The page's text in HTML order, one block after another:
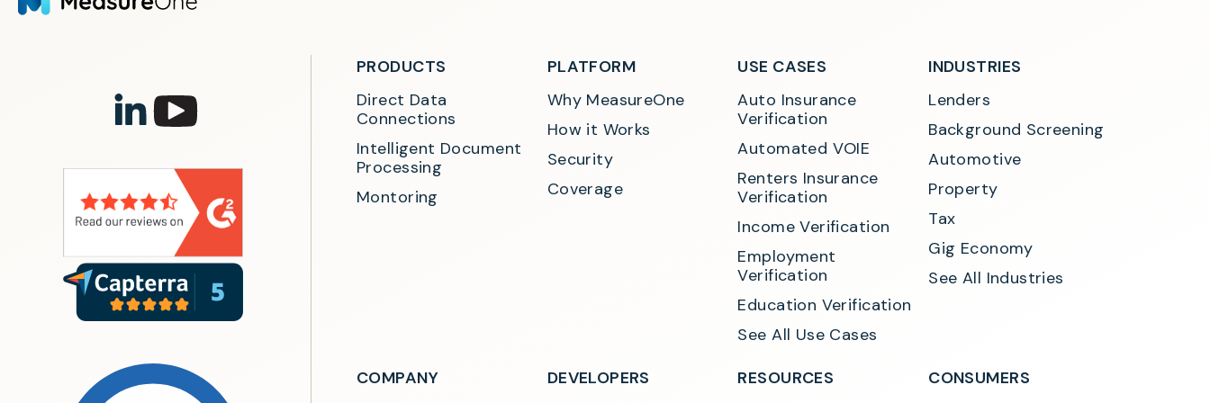
PRODUCTS
Direct Data
Connections
Intelligent Document
Processing
Montoring
PLATFORM
Why MeasureOne
How it Works
Security
Coverage
USE CASES
Auto Insurance
Verification
Automated VOIE
Renters Insurance
Verification
Income Verification
Employment
Verification
Education Verification
See All Use Cases
INDUSTRIES
Lenders
Background Screening
Automotive
Property
Tax
Gig Economy
See All Industries
COMPANY
DEVELOPERS
RESOURCES
CONSUMERS